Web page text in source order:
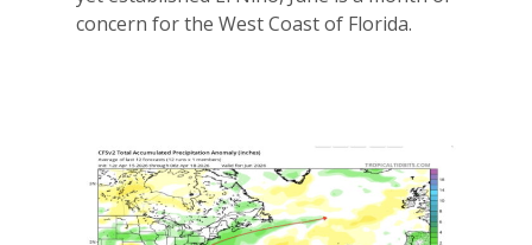
concern for the West Coast of Florida.